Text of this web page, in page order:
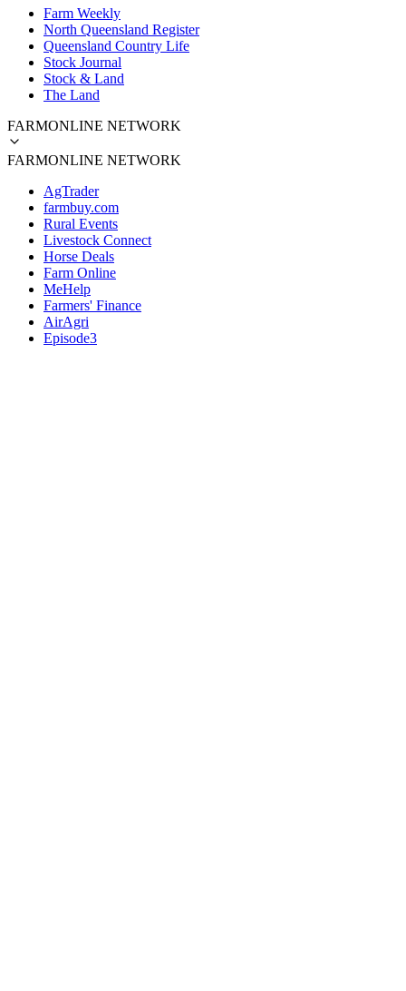
Farm Weekly
North Queensland Register
Queensland Country Life
Stock Journal
Stock & Land
The Land
FARMONLINE NETWORK
FARMONLINE NETWORK
AgTrader
farmbuy.com
Rural Events
Livestock Connect
Horse Deals
Farm Online
MeHelp
Farmers' Finance
AirAgri
Episode3